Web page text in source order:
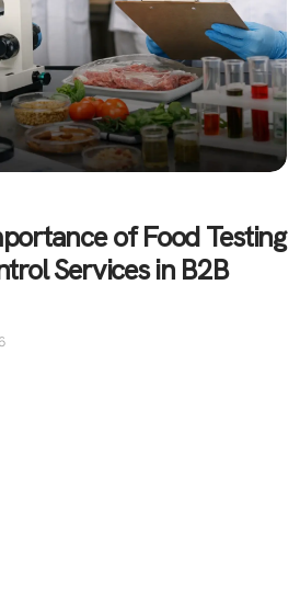
of Food Testing
Services in B2B